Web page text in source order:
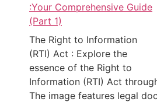
:Your Comprehensive Guide
(Part 1)
The Right to Information
(RTI) Act : Explore the
essence of the Right to
Information (RTI) Act
The image features legal